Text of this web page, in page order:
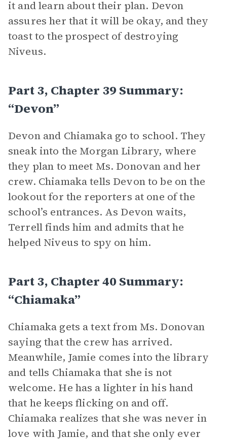
it and learn about their plan. Devon
assures her that it will be okay, and they
toast to the prospect of destroying
Niveus.
Part 3, Chapter 39 Summary:
“Devon”
Devon and Chiamaka go to school. They
sneak into the Morgan Library, where
they plan to meet Ms. Donovan and her
crew. Chiamaka tells Devon to be on the
lookout for the reporters at one of the
school’s entrances. As Devon waits,
Terrell finds him and admits that he
helped Niveus to spy on him.
Part 3, Chapter 40 Summary:
“Chiamaka”
Chiamaka gets a text from Ms. Donovan
saying that the crew has arrived.
Meanwhile, Jamie comes into the library
and tells Chiamaka that she is not
welcome. He has a lighter in his hand
that he keeps flicking on and off.
Chiamaka realizes that she was never in
love with Jamie, and that she only ever